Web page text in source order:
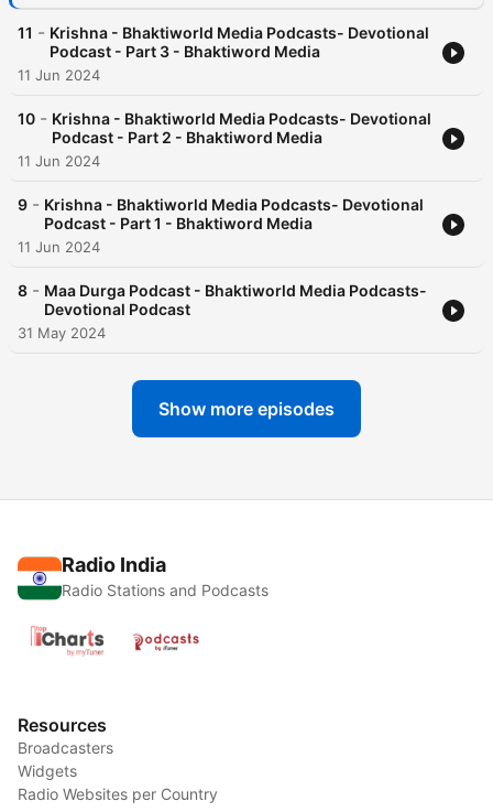
11 - Krishna - Bhaktiworld Media Podcasts- Devotional
Podcast - Part 3 - Bhaktiword Media
11 Jun 2024
10 - Krishna - Bhaktiworld Media Podcasts- Devotional
Podcast - Part 2 - Bhaktiword Media
11 Jun 2024
9 - Krishna - Bhaktiworld Media Podcasts- Devotional
Podcast - Part 1 - Bhaktiword Media
11 Jun 2024
8 - Maa Durga Podcast - Bhaktiworld Media Podcasts-
Devotional Podcast
31 May 2024
Show more episodes
Radio India
Radio Stations and Podcasts
Resources
Broadcasters
Widgets
Radio Websites per Country